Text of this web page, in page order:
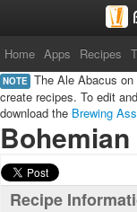
Home Apps Recipes
NOTE The Ale Abacus
create recipes. To edit
download the Brewing
Bohemian
Recipe